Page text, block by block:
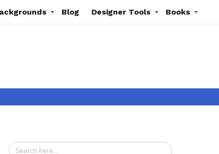
Blog Designer Tools Books
Search
for: